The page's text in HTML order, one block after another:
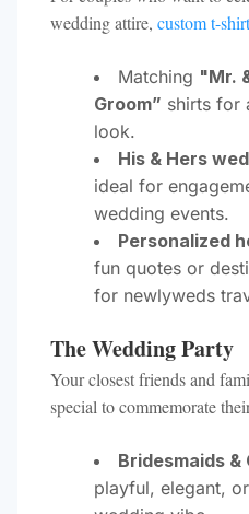
wedding attire, custom t-
Matching "Mr.
Groom” shirts for
look.
His & Hers
ideal for
wedding events.
Personalized
fun quotes or
for newlyweds
The Wedding Party
Your closest friends and
special to commemorate
Bridesmaids
playful, elegant,